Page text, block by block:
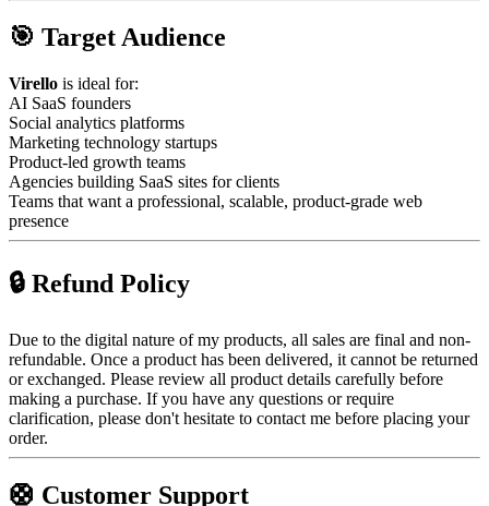
🎯 Target Audience
Virello is ideal for:
AI SaaS founders
Social analytics platforms
Marketing technology startups
Product-led growth teams
Agencies building SaaS sites for clients
Teams that want a professional, scalable, product-grade web
presence
🔒 Refund Policy
Due to the digital nature of my products, all sales are final and non-
refundable. Once a product has been delivered, it cannot be returned
or exchanged. Please review all product details carefully before
making a purchase. If you have any questions or require
clarification, please don't hesitate to contact me before placing your
order.
🛟 Customer Support